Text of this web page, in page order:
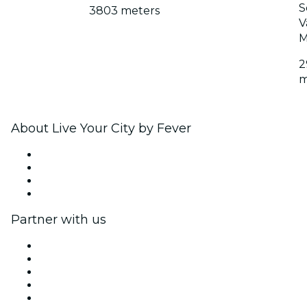
3803 meters
About Live Your City by Fever
Partner with us